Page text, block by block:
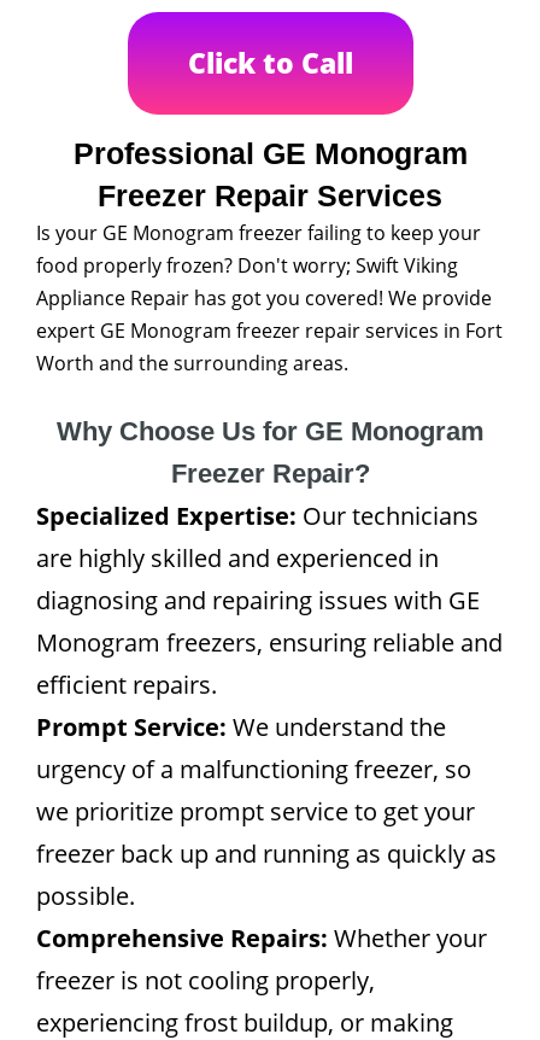
Click to Call
Professional GE Monogram
Freezer Repair Services
Is your GE Monogram freezer failing to keep your
food properly frozen? Don't worry; Swift Viking
Appliance Repair has got you covered! We provide
expert GE Monogram freezer repair services in Fort
Worth and the surrounding areas.
Why Choose Us for GE Monogram
Freezer Repair?
Specialized Expertise: Our technicians
are highly skilled and experienced in
diagnosing and repairing issues with GE
Monogram freezers, ensuring reliable and
efficient repairs.
Prompt Service: We understand the
urgency of a malfunctioning freezer, so
we prioritize prompt service to get your
freezer back up and running as quickly as
possible.
Comprehensive Repairs: Whether your
freezer is not cooling properly,
experiencing frost buildup, or making